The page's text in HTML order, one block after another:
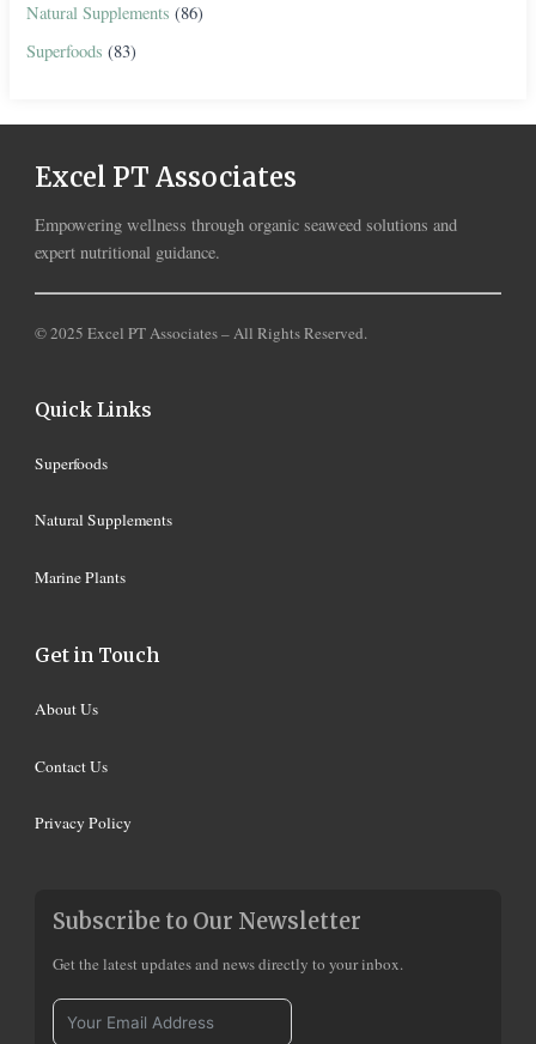
Natural Supplements (86)
Superfoods (83)
Excel PT Associates
Empowering wellness through organic seaweed solutions and
expert nutritional guidance.
© 2025 Excel PT Associates – All Rights Reserved.
Quick Links
Superfoods
Natural Supplements
Marine Plants
Get in Touch
About Us
Contact Us
Privacy Policy
Subscribe to Our Newsletter
Get the latest updates and news directly to your inbox.